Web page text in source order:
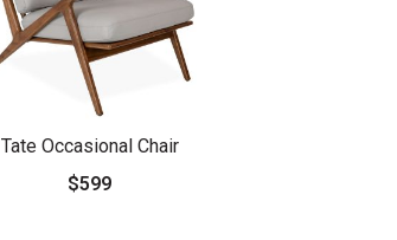
Tate Occasional Chair
$599